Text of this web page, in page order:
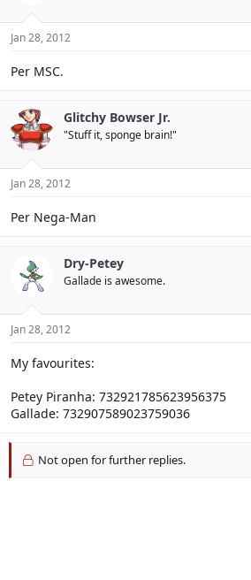
Jan 28, 2012
Per MSC.
Glitchy Bowser Jr.
"Stuff it, sponge brain!"
Jan 28, 2012
Per Nega-Man
Dry-Petey
Gallade is awesome.
Jan 28, 2012
My favourites:
Petey Piranha: 732921785623956375
Gallade: 732907589023759036
Not open for further replies.